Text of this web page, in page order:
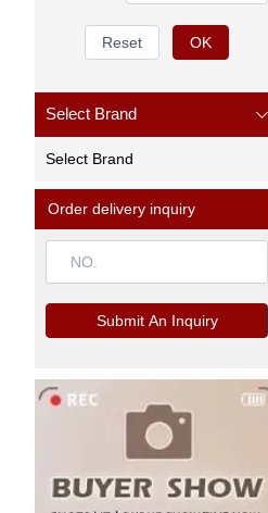
Reset OK
Select Brand
Select Brand
Order delivery inquiry
Submit An Inquiry